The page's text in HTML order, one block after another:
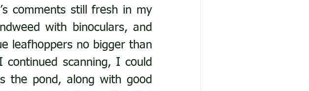
comments still fresh in my
with binoculars, and
leafhoppers no bigger than
scanning, I could
the pond, along with good